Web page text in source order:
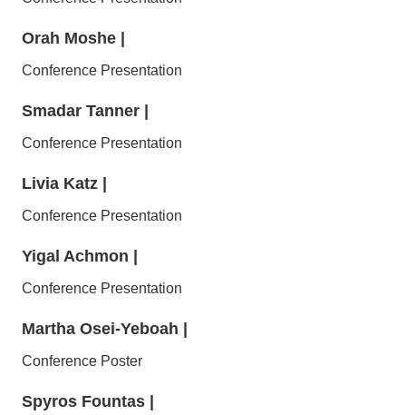
Orah Moshe
Conference Presentation
Smadar Tanner
Conference Presentation
Livia Katz
Conference Presentation
Yigal Achmon
Conference Presentation
Martha Osei-Yeboah
Conference Poster
Spyros Fountas